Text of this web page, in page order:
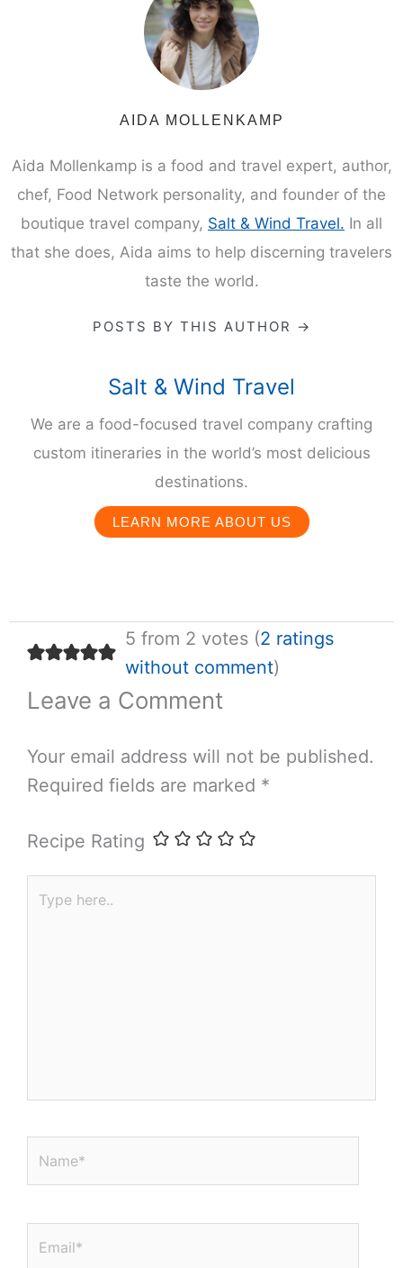
AIDA MOLLENKAMP
Aida Mollenkamp is a food and travel expert, author,
chef, Food Network personality, and founder of the
boutique travel company, Salt & Wind Travel. In all
that she does, Aida aims to help discerning travelers
taste the world.
POSTS BY THIS AUTHOR →
Salt & Wind Travel
We are a food-focused travel company crafting
custom itineraries in the world’s most delicious
destinations.
LEARN MORE ABOUT US
5 from 2 votes (2 ratings
without comment)
Leave a Comment
Your email address will not be published.
Required fields are marked *
Recipe Rating
Type
Name*
Email*